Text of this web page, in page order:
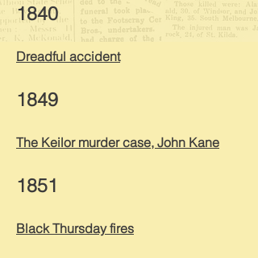
1840
Dreadful accident
1849
The Keilor murder case, John Kane
1851
Black Thursday fires